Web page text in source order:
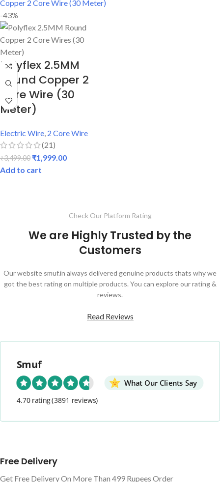
-43%
Polyflex 2.5MM
Round Copper 2
Core Wire (30
Meter)
Electric Wire 2 Core Wire
(21)
₹3,499.00 ₹1,999.00
Add to cart
Check Our Platform Rating
We are Highly Trusted by the
Customers
Our website smuf.in always delivered genuine products thats why we
got the best rating on multiple products. You can explore our rating &
reviews.
Read Reviews
Smuf
What Our Clients Say
4.70 rating(3891 reviews)
Free Delivery
Get Free Delivery On More Than 499 Rupees Order